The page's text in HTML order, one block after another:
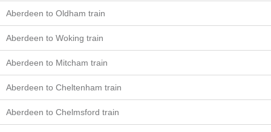
Aberdeen to Oldham train
Aberdeen to Woking train
Aberdeen to Mitcham train
Aberdeen to Cheltenham train
Aberdeen to Chelmsford train